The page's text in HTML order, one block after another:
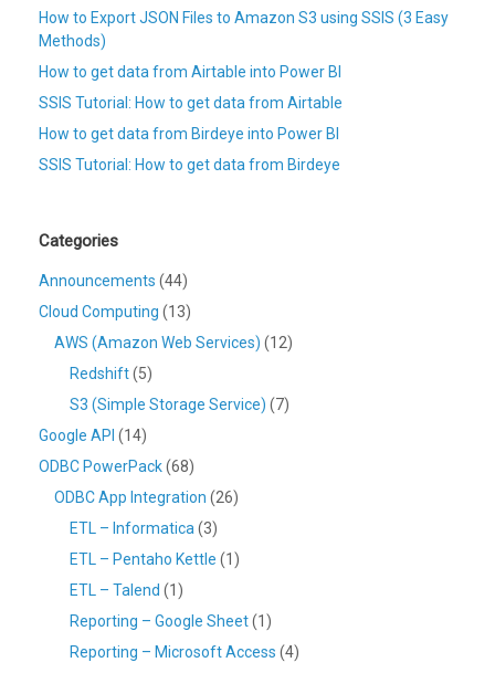
How to Export JSON Files to Amazon S3 using SSIS (3 Easy
Methods)
How to get data from Airtable into Power BI
SSIS Tutorial: How to get data from Airtable
How to get data from Birdeye into Power BI
SSIS Tutorial: How to get data from Birdeye
Categories
Announcements (44)
Cloud Computing (13)
AWS (Amazon Web Services) (12)
Redshift(5)
S3 (Simple Storage Service) (7)
Google API (14)
ODBC PowerPack(68)
ODBC App Integration (26)
ETL – Informatica (3)
ETL – Pentaho Kettle (1)
ETL – Talend (1)
Reporting – Google Sheet(1)
Reporting – Microsoft Access (4)